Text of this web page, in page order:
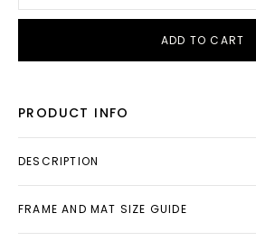
ADD TO CART
PRODUCT INFO
DESCRIPTION
FRAME AND MAT SIZE GUIDE